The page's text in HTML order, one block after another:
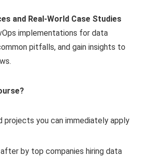
and Real-World Case Studies
implementations for data
pitfalls, and gain insights to
projects you can immediately apply
by top companies hiring data